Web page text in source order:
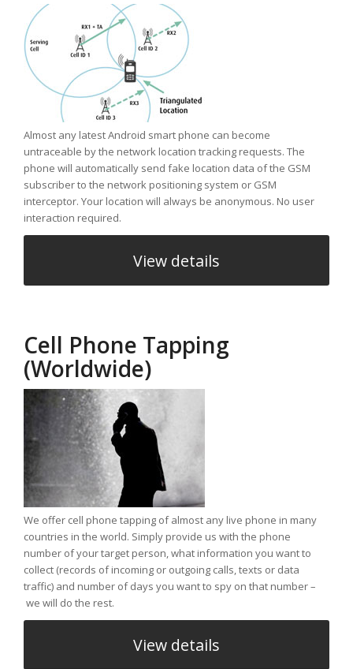
Almost any latest Android smart phone can become
untraceable by the network location tracking requests. The
phone will automatically send fake location data of the GSM
subscriber to the network positioning system or GSM
interceptor. Your location will always be anonymous. No user
interaction required.
View details
Cell Phone Tapping
(Worldwide)
We offer cell phone tapping of almost any live phone in many
countries in the world. Simply provide us with the phone
number of your target person, what information you want to
collect (records of incoming or outgoing calls, texts or data
traffic) and number of days you want to spy on that number –
we will do the rest.
View details